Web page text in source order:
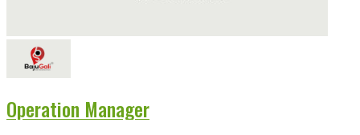
Operation Manager